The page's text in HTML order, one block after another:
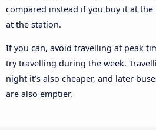
compared instead if you buy it at
at the station.
If you can, avoid travelling at peak
try travelling during the week.
night it’s also cheaper, and later
are also emptier.